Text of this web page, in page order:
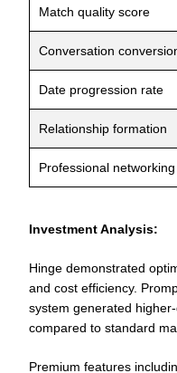
Match quality score
Conversation
Date progression rate
Relationship formation
Professional networking
Investment Analysis:
Hinge demonstrated
and cost efficiency.
system generated
compared to standard
Premium features